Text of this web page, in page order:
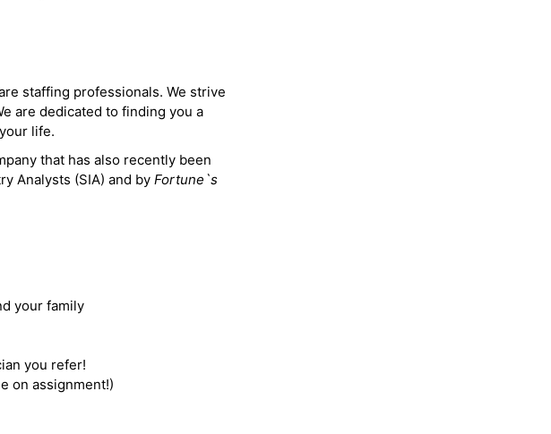
staffing professionals. We strive
are dedicated to finding you a
life.
that has also recently been
Analysts (SIA) and by Fortune`s
your family
you refer!
on assignment!)